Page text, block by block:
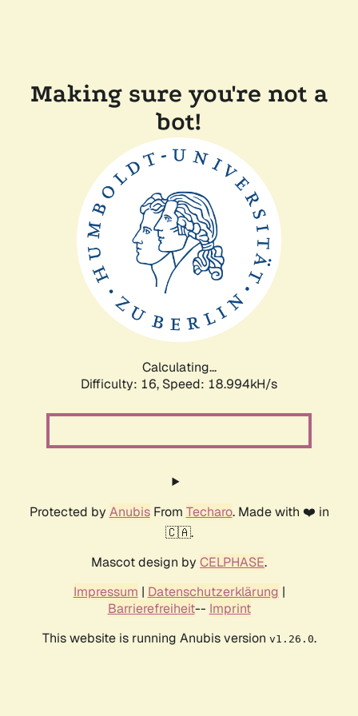
Making sure you're not a
bot!
Calculating...
Difficulty: 16, Speed: 18.994kH/s
Protected by AnubisFrom Techaro. Made with ❤️ in
🇨🇦.
Mascot design by CELPHASE.
Impressum | Datenschutzerklärung |
Barrierefreiheit-- Imprint
This website is running Anubis version v1.26.0.